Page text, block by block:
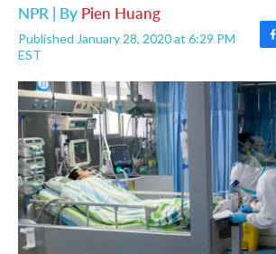
NPR | By Pien Huang
Published January 28, 2020 at 6:29 PM
EST
F
c
e
b
o
o
k